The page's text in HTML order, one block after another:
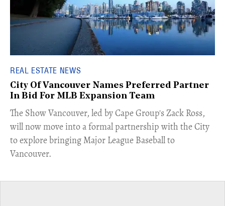
REAL ESTATE NEWS
City Of Vancouver Names Preferred Partner
In Bid For MLB Expansion Team
​The Show Vancouver, led by Cape Group's Zack Ross,
will now move into a formal partnership with the City
to explore bringing Major League Baseball to
Vancouver.